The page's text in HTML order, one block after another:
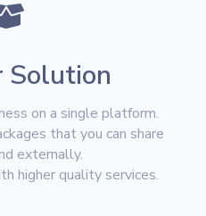
Solution
on a single platform.
that you can share
externally.
higher quality services.